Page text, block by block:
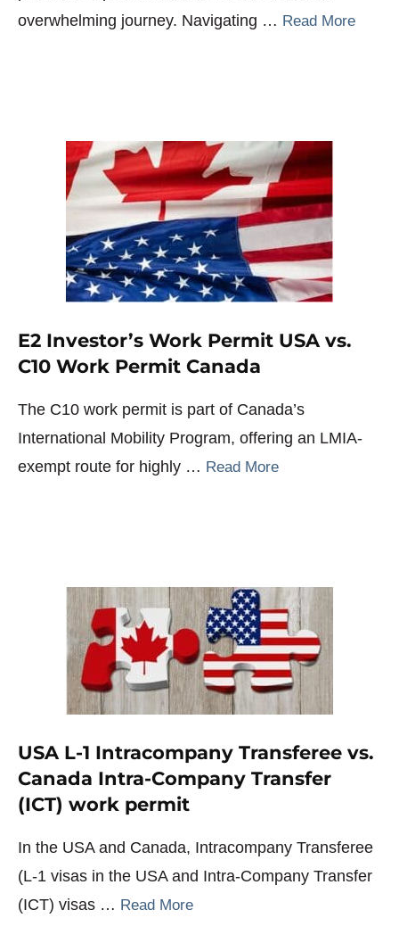
overwhelming journey. Navigating … Read More
E2 Investor’s Work Permit USA vs.
C10 Work Permit Canada
The C10 work permit is part of Canada’s
International Mobility Program, offering an LMIA-
exempt route for highly … Read More
USA L-1 Intracompany Transferee vs.
Canada Intra-Company Transfer
(ICT) work permit
In the USA and Canada, Intracompany Transferee
(L-1 visas in the USA and Intra-Company Transfer
(ICT) visas … Read More